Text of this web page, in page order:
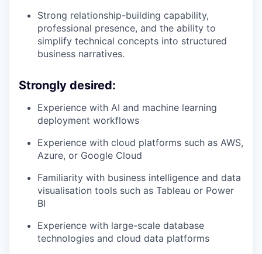
Strong relationship-building capability,
professional presence, and the ability to
simplify technical concepts into structured
business narratives.
Strongly desired:
Experience with AI and machine learning
deployment workflows
Experience with cloud platforms such as AWS,
Azure, or Google Cloud
Familiarity with business intelligence and data
visualisation tools such as Tableau or Power
BI
Experience with large-scale database
technologies and cloud data platforms